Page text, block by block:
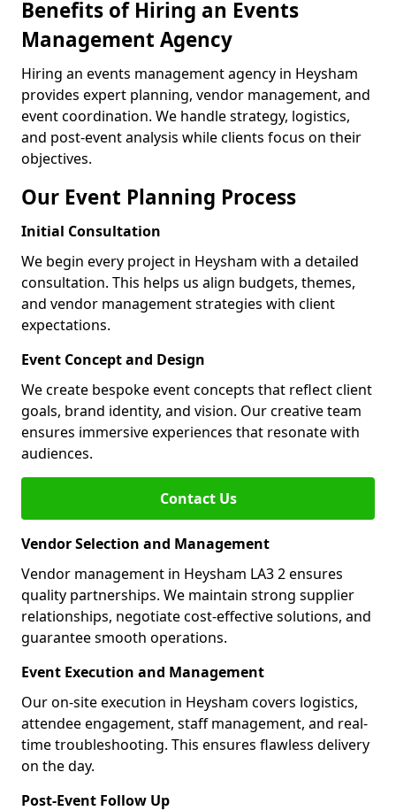
Benefits of Hiring an Events
Management Agency
Hiring an events management agency in Heysham
provides expert planning, vendor management, and
event coordination. We handle strategy, logistics,
and post-event analysis while clients focus on their
objectives.
Our Event Planning Process
Initial Consultation
We begin every project in Heysham with a detailed
consultation. This helps us align budgets, themes,
and vendor management strategies with client
expectations.
Event Concept and Design
We create bespoke event concepts that reflect client
goals, brand identity, and vision. Our creative team
ensures immersive experiences that resonate with
audiences.
Contact Us
Vendor Selection and Management
Vendor management in Heysham LA3 2 ensures
quality partnerships. We maintain strong supplier
relationships, negotiate cost-effective solutions, and
guarantee smooth operations.
Event Execution and Management
Our on-site execution in Heysham covers logistics,
attendee engagement, staff management, and real-
time troubleshooting. This ensures flawless delivery
on the day.
Post-Event Follow Up